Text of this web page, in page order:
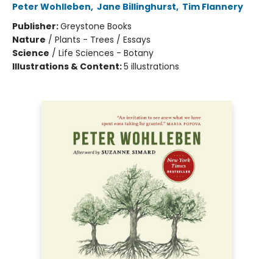
Peter Wohlleben, Jane Billinghurst, Tim Flannery
Publisher:Greystone Books
Nature / Plants - Trees / Essays
Science / Life Sciences - Botany
Illustrations & Content:5 illustrations